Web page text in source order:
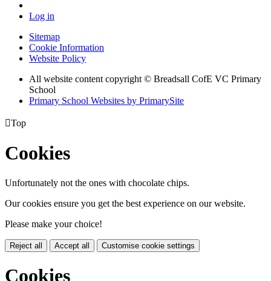
Log in
Sitemap
Cookie Information
Website Policy
All website content copyright © Breadsall CofE VC Primary
School
Primary School Websites by PrimarySite
Top
Cookies
Unfortunately not the ones with chocolate chips.
Our cookies ensure you get the best experience on our website.
Please make your choice!
Reject all Accept all Customise cookie settings
Cookies